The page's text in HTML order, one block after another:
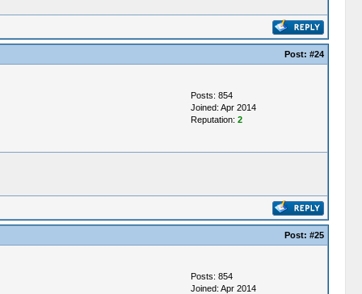
Post: #24
Posts: 854
Joined: Apr 2014
Reputation: 2
Post: #25
Posts: 854
Joined: Apr 2014